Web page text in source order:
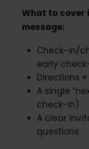
What to
message:
Check-in/
early
Directions
A single
check-in)
A clear
questions